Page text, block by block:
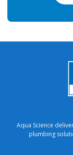
Aqua Science
plumbing